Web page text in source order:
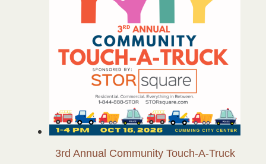
3rd Annual Community Touch-A-Truck